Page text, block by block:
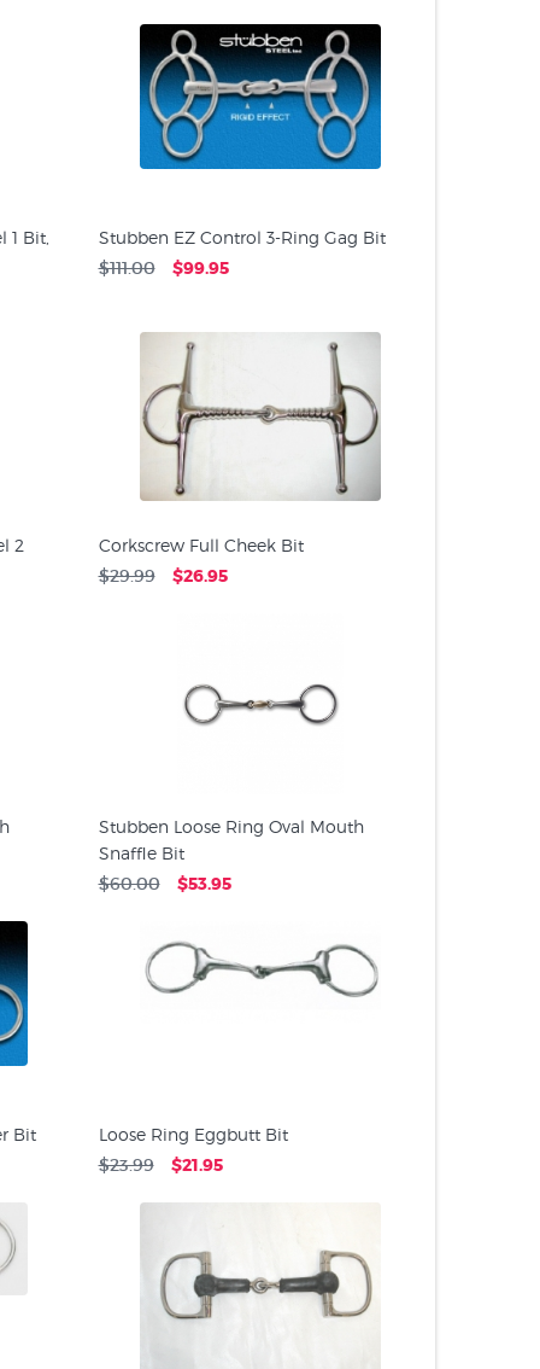
1 Bit,
Stubben EZ Control 3-Ring Gag Bit
$111.00 $99.95
2 Corkscrew Full Cheek Bit
$29.99 $26.95
Stubben Loose Ring Oval Mouth
Snaffle Bit
$60.00 $53.95
Bit Loose Ring Eggbutt Bit
$23.99 $21.95